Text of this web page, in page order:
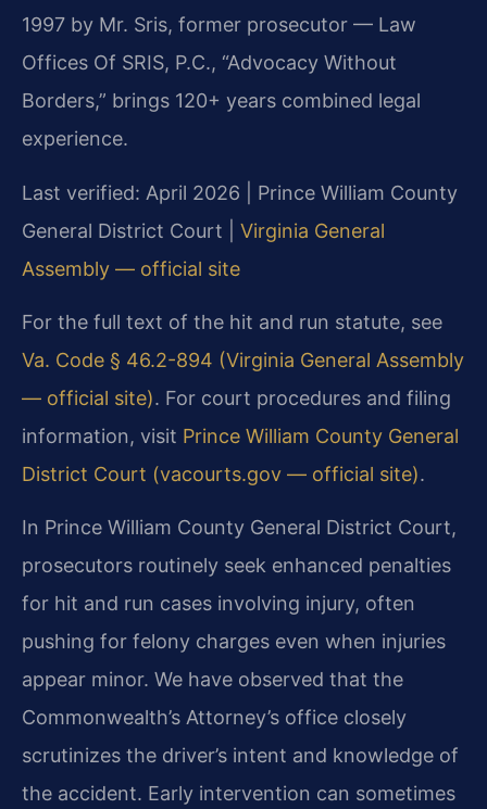
1997 by Mr. Sris, former prosecutor — Law
Offices Of SRIS, P.C., “Advocacy Without
Borders,” brings 120+ years combined legal
experience.
Last verified: April 2026 | Prince William County
General District Court | Virginia General
Assembly — official site
For the full text of the hit and run statute, see
Va. Code § 46.2-894 (Virginia General Assembly
— official site). For court procedures and filing
information, visit Prince William County General
District Court (vacourts.gov — official site).
In Prince William County General District Court,
prosecutors routinely seek enhanced penalties
for hit and run cases involving injury, often
pushing for felony charges even when injuries
appear minor. We have observed that the
Commonwealth’s Attorney’s office closely
scrutinizes the driver’s intent and knowledge of
the accident. Early intervention can sometimes